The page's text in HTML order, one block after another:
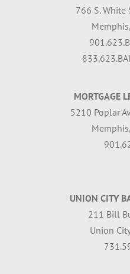
766 S. White
MORTGAGE
5210 Poplar
UNION CITY
211 Bill
Union